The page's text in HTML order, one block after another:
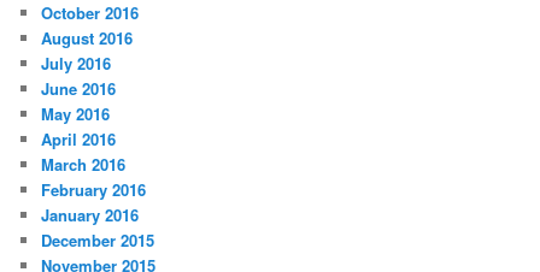
October 2016
August 2016
July 2016
June 2016
May 2016
April 2016
March 2016
February 2016
January 2016
December 2015
November 2015